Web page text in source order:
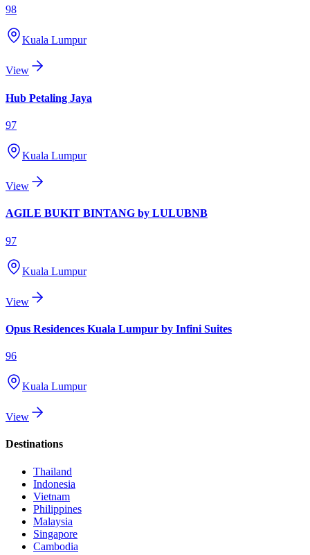
98
Kuala Lumpur
View
Hub Petaling Jaya
97
Kuala Lumpur
View
AGILE BUKIT BINTANG by LULUBNB
97
Kuala Lumpur
View
Opus Residences Kuala Lumpur by Infini Suites
96
Kuala Lumpur
View
Destinations
Thailand
Indonesia
Vietnam
Philippines
Malaysia
Singapore
Cambodia